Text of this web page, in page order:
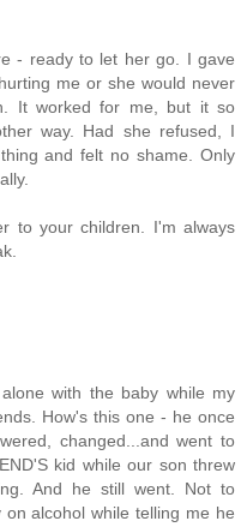
- ready to let her go. I gave
me or she would never
It worked for me, but it so
way. Had she refused, I
and felt no shame. Only
to your children. I'm always
with the baby while my
How's this one - he once
changed...and went to
kid while our son threw
And he still went. Not to
alcohol while telling me he